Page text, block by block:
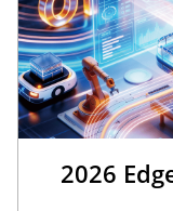
2026